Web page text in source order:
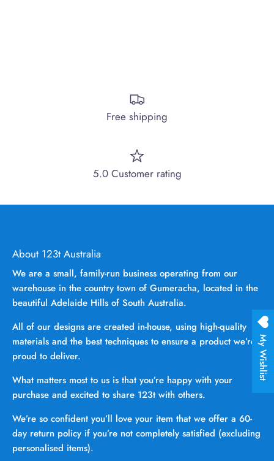
Free shipping
5.0 Customer rating
About 123t Australia
We are a small, family-run business operating from our
warehouse in the country town of Gumeracha, located in the
beautiful Adelaide Hills of South Australia.
All of our designs are created in-house, using high-quality
materials and the best techniques to ensure a product we’re
proud to deliver.
What matters most to us is that you’re happy with your
purchase and excited to share 123t with others.
We’re so confident you’ll love your item that we offer a 60-
day return policy if you’re not completely satisfied (excluding
personalised items).
My Wishlist